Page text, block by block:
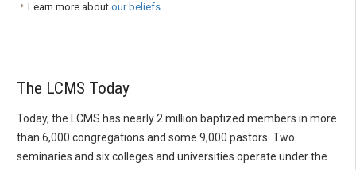
Learn more about our beliefs.
The LCMS Today
Today, the LCMS has nearly 2 million baptized members in more
than 6,000 congregations and some 9,000 pastors. Two
seminaries and six colleges and universities operate under the